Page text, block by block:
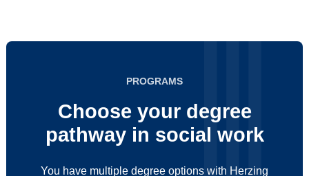
PROGRAMS
Choose your degree
pathway in social work
You have multiple degree options with Herzing